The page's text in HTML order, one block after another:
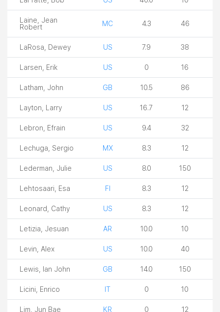
Laine, Jean
Robert
MC 4.3 46
LaRosa, Dewey US 7.9 38
Larsen, Erik US 0 16
Latham, John GB 10.5 86
Layton, Larry US 16.7 12
Lebron, Efrain US 9.4 32
Lechuga, Sergio MX 8.3 12
Lederman, Julie US 8.0 150
Lehtosaari, Esa FI 8.3 12
Leonard, Cathy US 8.3 12
Letizia, Jesuan AR 10.0 10
Levin, Alex US 10.0 40
Lewis, Ian John GB 14.0 150
Licini, Enrico IT 0 10
Lim, Jun Bae KR 0 12